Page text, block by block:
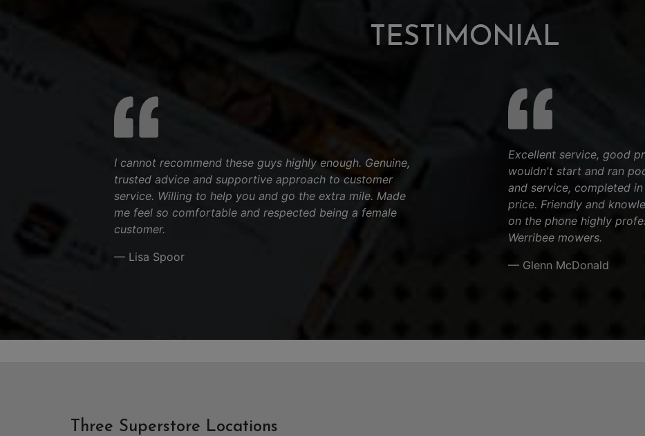
TESTIMONIAL
I cannot recommend these guys highly enough. Genuine,
trusted advice and supportive approach to customer
service. Willing to help you and go the extra mile. Made
me feel so comfortable and respected being a female
customer.
— Lisa Spoor
Excellent service, good
wouldn't start and ran
and service, completed
price. Friendly and
on the phone highly
Werribee mowers.
— Glenn McDonald
Three Superstore Locations